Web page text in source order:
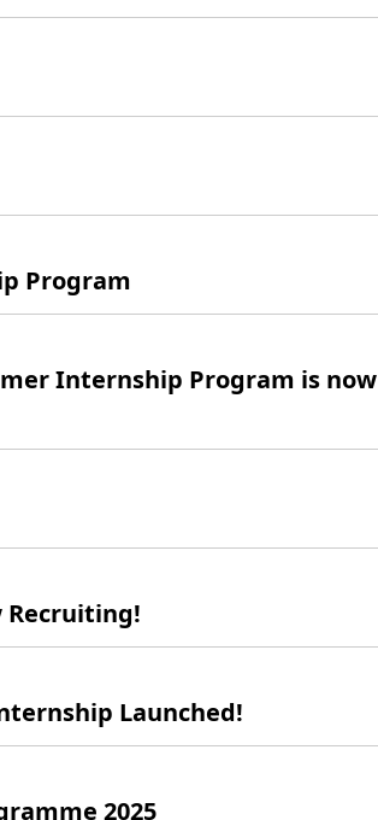
Program
Internship Program is now
Recruiting!
Launched!
2025